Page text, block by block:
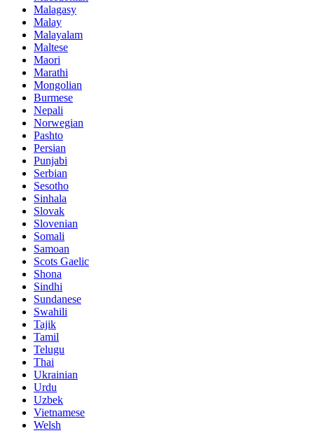
Malagasy
Malay
Malayalam
Maltese
Maori
Marathi
Mongolian
Burmese
Nepali
Norwegian
Pashto
Persian
Punjabi
Serbian
Sesotho
Sinhala
Slovak
Slovenian
Somali
Samoan
Scots Gaelic
Shona
Sindhi
Sundanese
Swahili
Tajik
Tamil
Telugu
Thai
Ukrainian
Urdu
Uzbek
Vietnamese
Welsh